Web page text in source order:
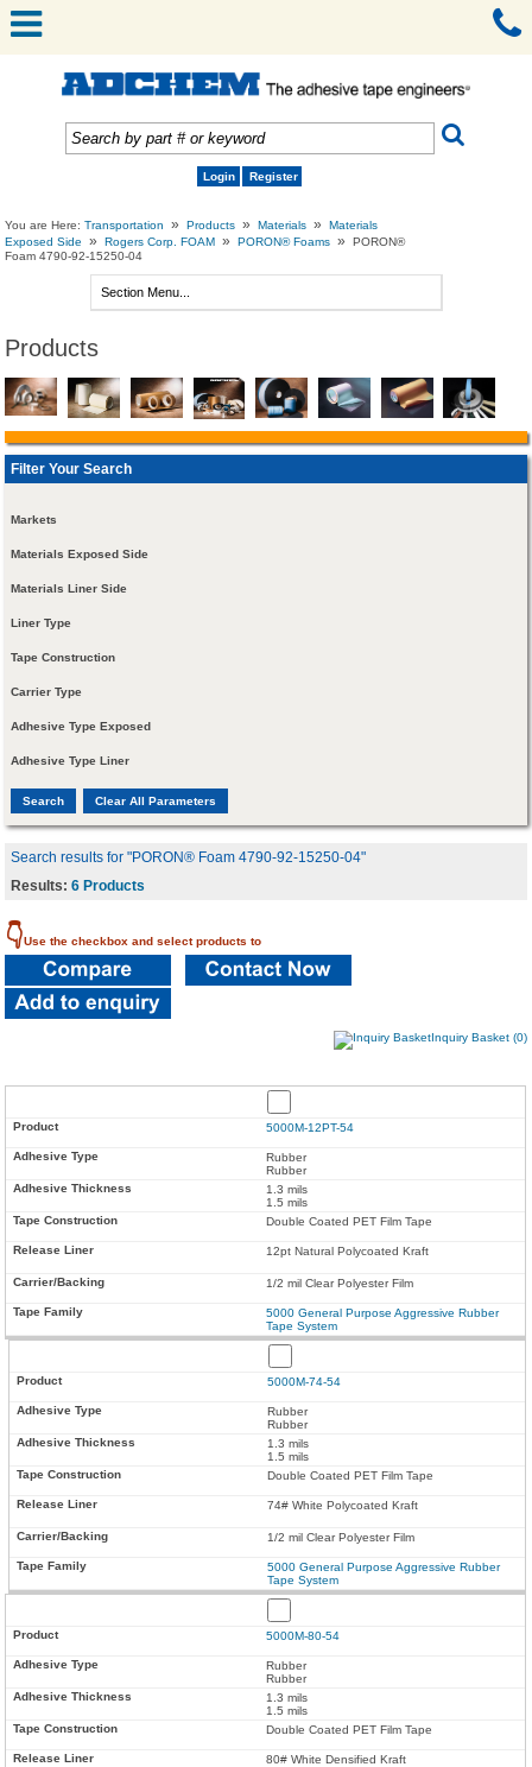
Login Register
You are Here:Transportation » Products » Materials »
Materials
Exposed Side
» Rogers Corp. FOAM » PORON® Foams »
PORON®
Foam 4790-92-15250-04
Products
Filter Your Search
Markets
Materials Exposed Side
Materials Liner Side
Liner Type
Tape Construction
Carrier Type
Adhesive Type Exposed
Adhesive Type Liner
Search results for "PORON® Foam 4790-92-15250-04"
Results:6 Products
👇Use the checkbox and select products to
Inquiry Basket (0)
5000M-12PT-54
Rubber
Rubber
1.3 mils
1.5 mils
Double Coated PET Film Tape
12pt Natural Polycoated Kraft
1/2 mil Clear Polyester Film
5000 General Purpose Aggressive Rubber
Tape System
5000M-74-54
Rubber
Rubber
1.3 mils
1.5 mils
Double Coated PET Film Tape
74# White Polycoated Kraft
1/2 mil Clear Polyester Film
5000 General Purpose Aggressive Rubber
Tape System
5000M-80-54
Rubber
Rubber
1.3 mils
1.5 mils
Double Coated PET Film Tape
80# White Densified Kraft